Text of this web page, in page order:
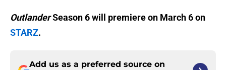
OutlanderSeason 6 will premiere on March 6 on
STARZ.
Add us as a preferred source on